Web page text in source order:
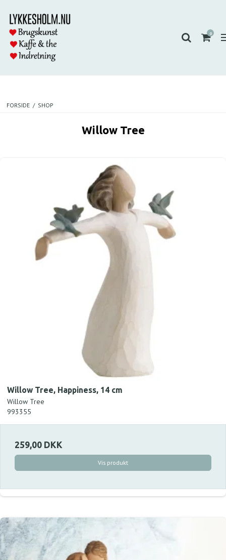
0
FORSIDE / SHOP
Willow Tree
Willow Tree, Happiness, 14 cm
Willow Tree
993355
259,00 DKK
Vis produkt